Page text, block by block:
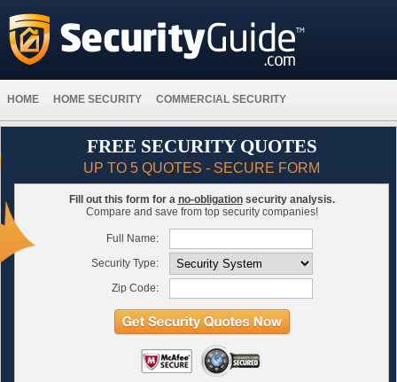
HOME HOME SECURITY COMMERCIAL SECURITY
FREE SECURITY QUOTES
UP TO 5 QUOTES - SECURE FORM
Fill out this form for a no-obligationsecurity analysis.
Compare and save from top security companies!
Full Name:
Security Type:
Zip Code: